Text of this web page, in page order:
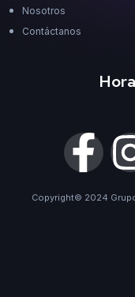
Nosotros
Contáctanos
Copyright© 2024